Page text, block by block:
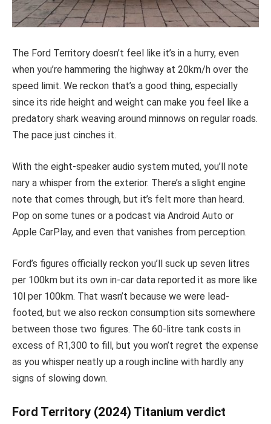
The Ford Territory doesn’t feel like it’s in a hurry, even
when you’re hammering the highway at 20km/h over the
speed limit. We reckon that’s a good thing, especially
since its ride height and weight can make you feel like a
predatory shark weaving around minnows on regular roads.
The pace just cinches it.
With the eight-speaker audio system muted, you’ll note
nary a whisper from the exterior. There’s a slight engine
note that comes through, but it’s felt more than heard.
Pop on some tunes or a podcast via Android Auto or
Apple CarPlay, and even that vanishes from perception.
Ford’s figures officially reckon you’ll suck up seven litres
per 100km but its own in-car data reported it as more like
10l per 100km. That wasn’t because we were lead-
footed, but we also reckon consumption sits somewhere
between those two figures. The 60-litre tank costs in
excess of R1,300 to fill, but you won’t regret the expense
as you whisper neatly up a rough incline with hardly any
signs of slowing down.
Ford Territory (2024) Titanium verdict